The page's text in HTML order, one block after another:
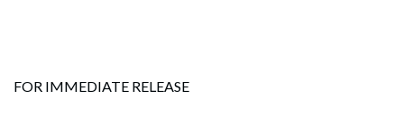
FOR IMMEDIATE RELEASE